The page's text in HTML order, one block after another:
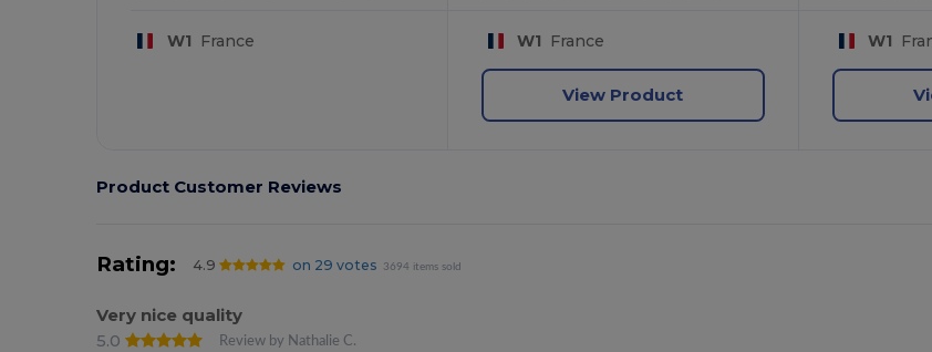
W1 France W1 France
View Product
W1
Product Customer Reviews
Rating: 4.9 on 29 votes 3694 items sold
Very nice quality
5.0
Review by Nathalie C.